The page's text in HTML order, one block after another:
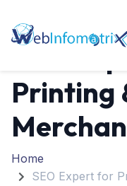
SEO
Printing
Home
SEO Expert for